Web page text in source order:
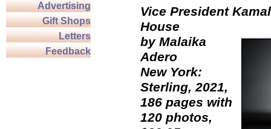
Advertising
Gift Shops
Letters
Feedback
Vice President
by Malaika
Adero
New York:
Sterling, 2021,
186 pages with
120 photos,